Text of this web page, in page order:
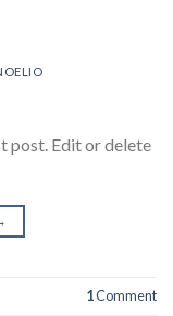
post. Edit or delete
1Comment